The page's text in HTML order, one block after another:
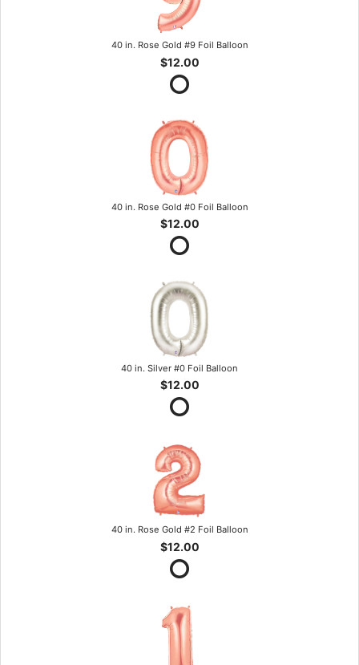
40 in. Rose Gold #9 Foil Balloon
$12.00
40 in. Rose Gold #0 Foil Balloon
$12.00
40 in. Silver #0 Foil Balloon
$12.00
40 in. Rose Gold #2 Foil Balloon
$12.00